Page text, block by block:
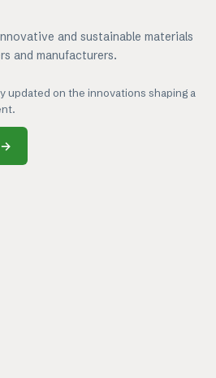
and sustainable materials
and manufacturers.
updated on the innovations shaping a
→